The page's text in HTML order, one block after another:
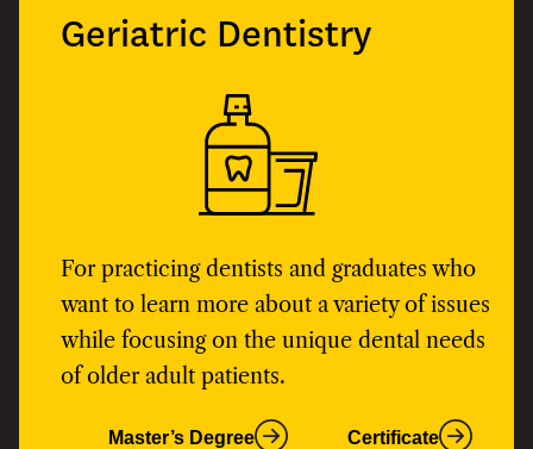
Geriatric Dentistry
For practicing dentists and graduates who
want to learn more about a variety of issues
while focusing on the unique dental needs
of older adult patients.
Master’s Degree Certificate